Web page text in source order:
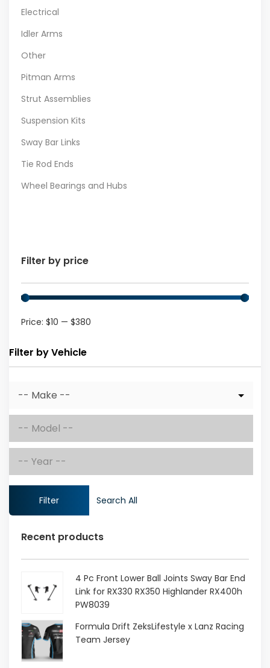
Electrical
Idler Arms
Other
Pitman Arms
Strut Assemblies
Suspension Kits
Sway Bar Links
Tie Rod Ends
Wheel Bearings and Hubs
Filter by price
Price: $10 — $380
Filter by Vehicle
Filter Search All
Recent products
4 Pc Front Lower Ball Joints Sway Bar End
Link for RX330 RX350 Highlander RX400h
PW8039
Original
price
was:
Current
price
Formula Drift ZeksLifestyle x Lanz Racing
Team Jersey